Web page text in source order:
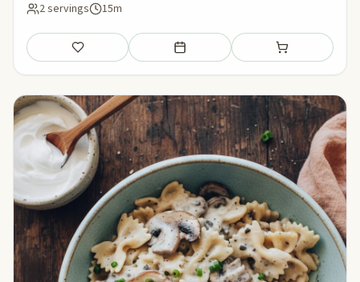
2 servings 15m
Save Add to meal plan Add to shopping